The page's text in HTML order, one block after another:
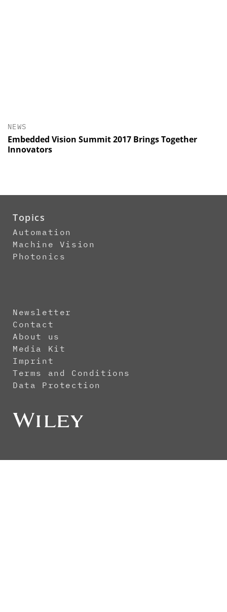
NEWS
Embedded Vision Summit 2017 Brings Together
Innovators
Topics
Automation
Machine Vision
Photonics
Newsletter
Contact
About us
Media Kit
Imprint
Terms and Conditions
Data Protection